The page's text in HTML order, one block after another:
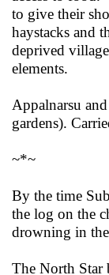
to give their
haystacks and
deprived
elements.
Appalnarsu
gardens).
~*~
By the time
the log on the
drowning in
The North